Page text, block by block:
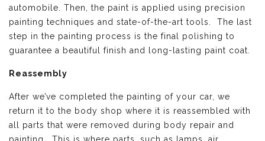
automobile. Then, the paint is applied using precision
painting techniques and state-of-the-art tools. The last
step in the painting process is the final polishing to
guarantee a beautiful finish and long-lasting paint coat.
Reassembly
After we’ve completed the painting of your car, we
return it to the body shop where it is reassembled with
all parts that were removed during body repair and